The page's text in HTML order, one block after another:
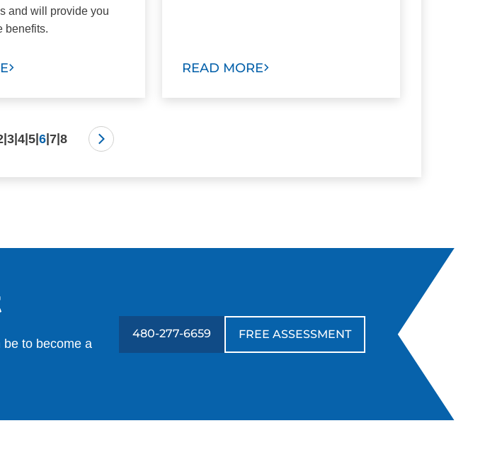
and will provide you
benefits.
READ MORE
| 3| 4| 5| 6| 7| 8
be to become a
480-277-6659 FREE ASSESSMENT